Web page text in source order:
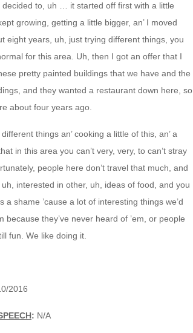
to, uh … it started off first with a little
growing, getting a little bigger, an’ I moved
eight years, uh, just trying different things, you
for this area. Uh, then I got an offer that I
pretty painted buildings that we have and the
and they wanted a restaurant down here, so
about four years ago.
things an’ cooking a little of this, an’ a
in this area you can’t very, very, to can’t stray
people here don’t travel that much, and
interested in other, uh, ideas of food, and you
a shame ’cause a lot of interesting things we’d
because they’ve never heard of ’em, or people
fun. We like doing it.
2016
: N/A